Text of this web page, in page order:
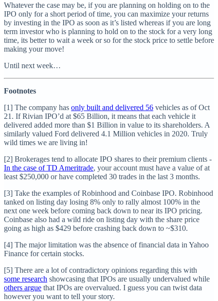
Whatever the case may be, if you are planning on holding on to the
IPO only for a short period of time, you can maximize your returns
by investing in the IPO as soon as it’s listed whereas if you are long
term investor who is planning to hold on to the stock for a very long
time, its better to wait a week or so for the stock price to settle before
making your move!
Until next week…
Footnotes
[1] The company has only built and delivered 56 vehicles as of Oct
21. If Rivian IPO’d at $65 Billion, it means that each vehicle it
delivered added more than $1 Billion in value to its shareholders. A
similarly valued Ford delivered 4.1 Million vehicles in 2020. Truly
wild times we are living in!
[2] Brokerages tend to allocate IPO shares to their premium clients -
In the case of TD Ameritrade, your account must have a value of at
least $250,000 or have completed 30 trades in the last 3 months.
[3] Take the examples of Robinhood and Coinbase IPO. Robinhood
tanked on listing day losing 8% only to rally almost 100% in the
next one week before coming back down to near its IPO pricing.
Coinbase also had a wild ride on listing day with the share price
going as high as $429 before crashing back down to ~$310.
[4] The major limitation was the absence of financial data in Yahoo
Finance for certain stocks.
[5] There are a lot of contradictory opinions regarding this with
some research showcasing that IPOs are usually undervalued while
others argue that IPOs are overvalued. I guess you can twist data
however you want to tell your story.